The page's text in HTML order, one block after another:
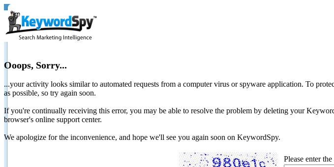
Ooops, Sorry...
...your activity looks similar to automated requests from a computer virus or spyware application. To
as possible, so try again soon.
If you're continually receiving this error, you may be able to resolve the problem by deleting your
browser's online support center.
We apologize for the inconvenience, and hope we'll see you again soon on KeywordSpy.
Please enter